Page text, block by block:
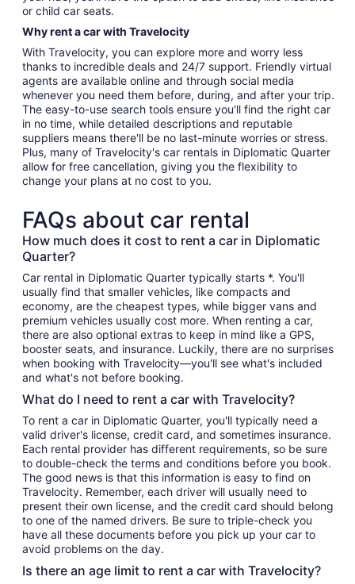
or child car seats.
Why rent a car with Travelocity
With Travelocity, you can explore more and worry less
thanks to incredible deals and 24/7 support. Friendly virtual
agents are available online and through social media
whenever you need them before, during, and after your trip.
The easy-to-use search tools ensure you'll find the right car
in no time, while detailed descriptions and reputable
suppliers means there'll be no last-minute worries or stress.
Plus, many of Travelocity's car rentals in Diplomatic Quarter
allow for free cancellation, giving you the flexibility to
change your plans at no cost to you.
FAQs about car rental
How much does it cost to rent a car in Diplomatic
Quarter?
Car rental in Diplomatic Quarter typically starts *. You'll
usually find that smaller vehicles, like compacts and
economy, are the cheapest types, while bigger vans and
premium vehicles usually cost more. When renting a car,
there are also optional extras to keep in mind like a GPS,
booster seats, and insurance. Luckily, there are no surprises
when booking with Travelocity—you'll see what's included
and what's not before booking.
What do I need to rent a car with Travelocity?
To rent a car in Diplomatic Quarter, you'll typically need a
valid driver's license, credit card, and sometimes insurance.
Each rental provider has different requirements, so be sure
to double-check the terms and conditions before you book.
The good news is that this information is easy to find on
Travelocity. Remember, each driver will usually need to
present their own license, and the credit card should belong
to one of the named drivers. Be sure to triple-check you
have all these documents before you pick up your car to
avoid problems on the day.
Is there an age limit to rent a car with Travelocity?